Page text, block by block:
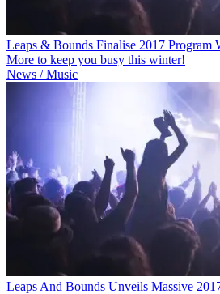
Leaps & Bounds Finalise 2017 Program
More to keep you busy this winter!
News / Music
Leaps And Bounds Unveils Massive